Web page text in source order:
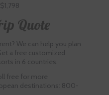
Quote
We can help you plan
a free customized
in 6 countries.
free for more
destinations: 800-